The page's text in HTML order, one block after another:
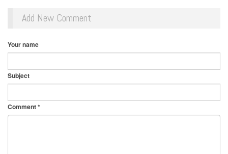
Add New Comment
Your name
Subject
Comment*